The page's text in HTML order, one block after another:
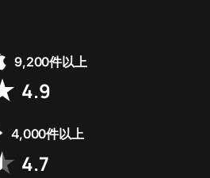
9,200件以上
4.9
4,000件以上
4.7